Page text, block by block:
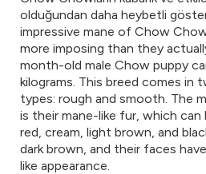
olduğundan daha heybetli
impressive mane of Chow
more imposing than they
month-old male Chow puppy
kilograms. This breed comes
types: rough and smooth. The
is their mane-like fur, which can
red, cream, light brown, and
dark brown, and their faces
like appearance.